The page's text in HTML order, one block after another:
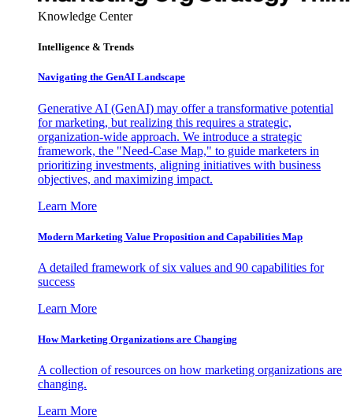
Knowledge Center
Intelligence & Trends
Navigating the GenAI Landscape
Generative AI (GenAI) may offer a transformative potential
for marketing, but realizing this requires a strategic,
organization-wide approach. We introduce a strategic
framework, the "Need-Case Map," to guide marketers in
prioritizing investments, aligning initiatives with business
objectives, and maximizing impact.
Learn More
Modern Marketing Value Proposition and Capabilities Map
A detailed framework of six values and 90 capabilities for
success
Learn More
How Marketing Organizations are Changing
A collection of resources on how marketing organizations are
changing.
Learn More